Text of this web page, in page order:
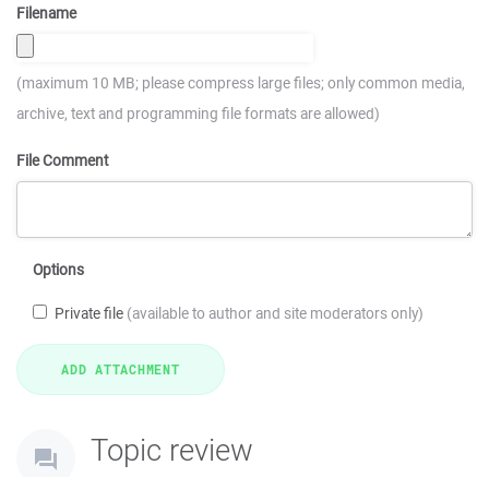
Filename
(maximum 10 MB; please compress large files; only common media,
archive, text and programming file formats are allowed)
File Comment
Options
Private file (available to author and site moderators only)
Topic review